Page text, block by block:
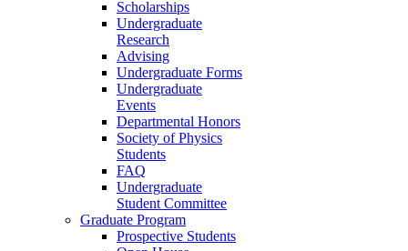
Scholarships
Undergraduate
Research
Advising
Undergraduate Forms
Undergraduate
Events
Departmental Honors
Society of Physics
Students
FAQ
Undergraduate
Student Committee
Graduate Program
Prospective Students